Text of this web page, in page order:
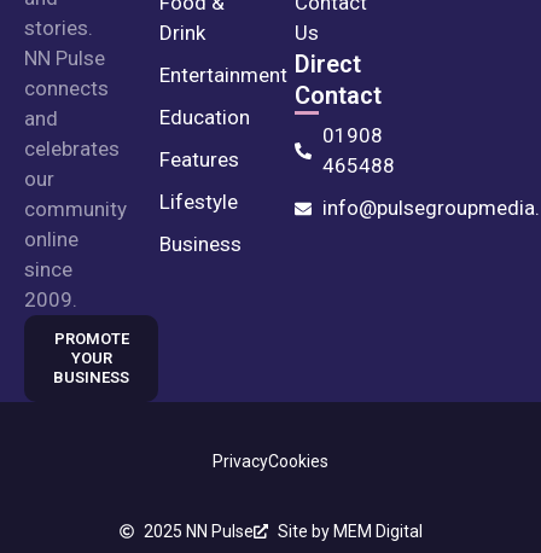
stories.
NN Pulse
connects
and
celebrates
our
community
online
since
2009.
PROMOTE
YOUR
BUSINESS
Drink
Entertainment
Education
Features
Lifestyle
Business
Us
Direct
Contact
01908
465488
2025 NN Pulse Site by MEM Digital
PrivacyCookies